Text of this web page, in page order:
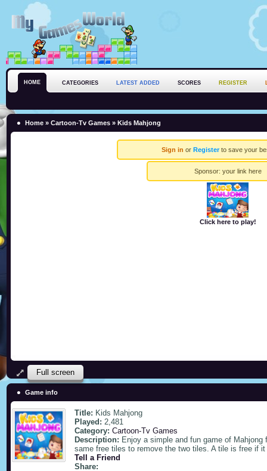
HOME CATEGORIES LATEST ADDED SCORES REGISTER
Home » Cartoon-Tv Games » Kids Mahjong
Sign in or Registerto save your
Sponsor: your link here
Click here to play!
Full screen
Game info
Title: Kids Mahjong
Played: 2,481
Category: Cartoon-Tv Games
Description: Enjoy a simple and fun game of
same free tiles to remove the two tiles. A tile is free if
Tell a Friend
Share: